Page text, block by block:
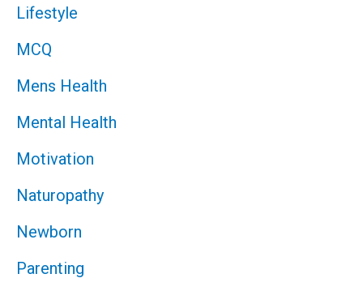
Lifestyle
MCQ
Mens Health
Mental Health
Motivation
Naturopathy
Newborn
Parenting